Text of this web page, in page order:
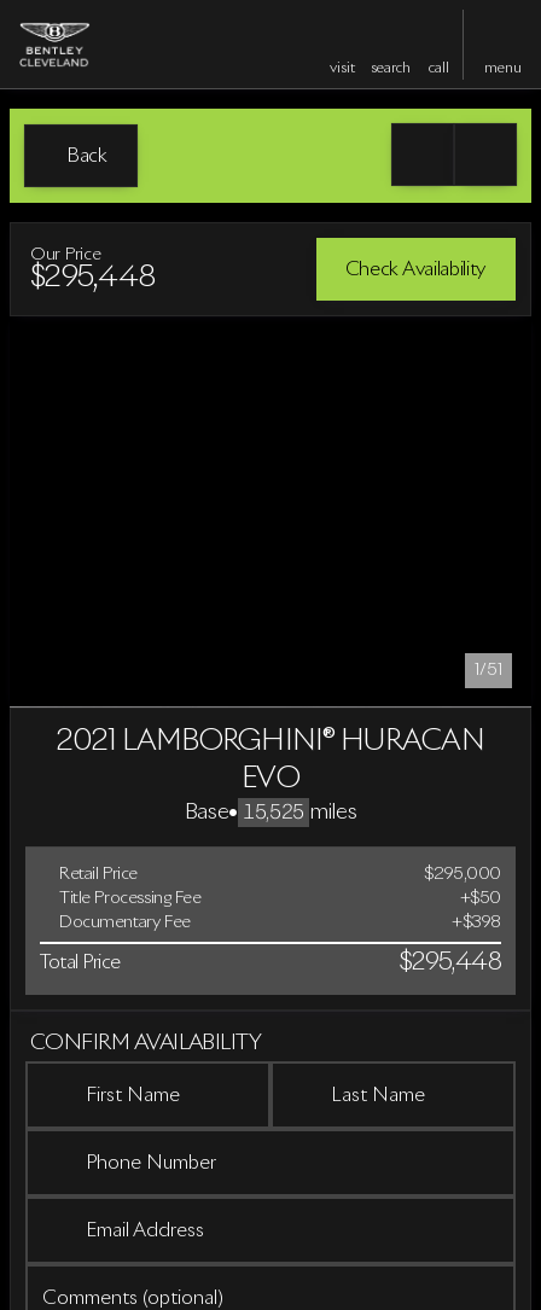
visit search call menu
Back
Our Price
$295,448 Check Availability
1/51
2021 LAMBORGHINI® HURACAN
EVO
Base• 15,525 miles
Retail Price
$295,000
Title Processing Fee
+$50
Documentary Fee
+$398
Total Price $295,448
CONFIRM AVAILABILITY
First Name Last Name
Phone Number
Email Address
Comments (optional)